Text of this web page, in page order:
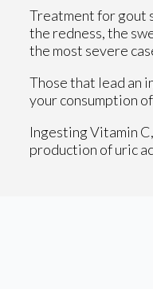
Treatment for gout
the redness, the
the most severe
Those that lead an
your consumption
Ingesting Vitamin
production of uric